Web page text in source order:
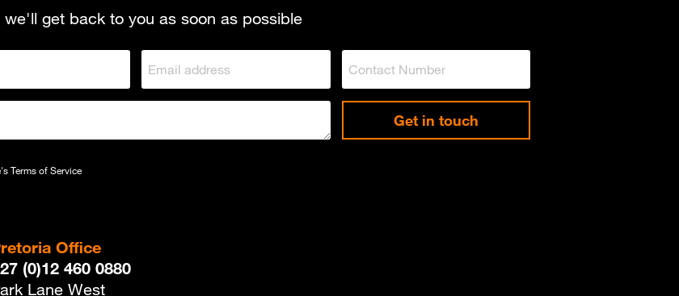
get back to you as soon as possible
Get in touch
Terms of Service
Office
(0)12 460 0880
Lane West